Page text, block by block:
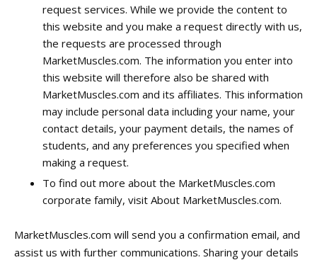
request services. While we provide the content to
this website and you make a request directly with us,
the requests are processed through
MarketMuscles.com. The information you enter into
this website will therefore also be shared with
MarketMuscles.com and its affiliates. This information
may include personal data including your name, your
contact details, your payment details, the names of
students, and any preferences you specified when
making a request.
To find out more about the MarketMuscles.com
corporate family, visit About MarketMuscles.com.
MarketMuscles.com will send you a confirmation email, and
assist us with further communications. Sharing your details